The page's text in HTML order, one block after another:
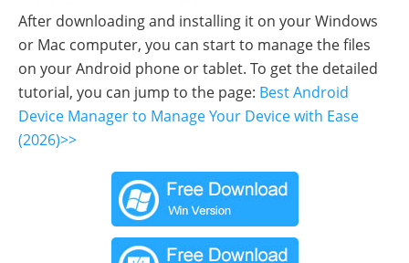
After downloading and installing it on your Windows
or Mac computer, you can start to manage the files
on your Android phone or tablet. To get the detailed
tutorial, you can jump to the page: Best Android
Device Manager to Manage Your Device with Ease
(2026)>>